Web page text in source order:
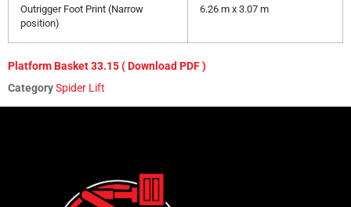
Outrigger Foot Print (Narrow
position)
6.26 m x 3.07 m
Platform Basket 33.15 ( Download PDF )
CategorySpider Lift